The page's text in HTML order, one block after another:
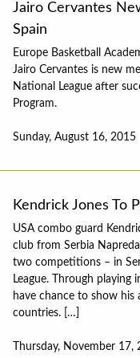
Jairo Cervantes
Spain
Europe Basketball
Jairo Cervantes is new
National League after
Program.
Sunday, August 16, 2015
Kendrick Jones To
USA combo guard
club from Serbia
two competitions – in
League. Through playing
have chance to show
countries. […]
Thursday, November 17,